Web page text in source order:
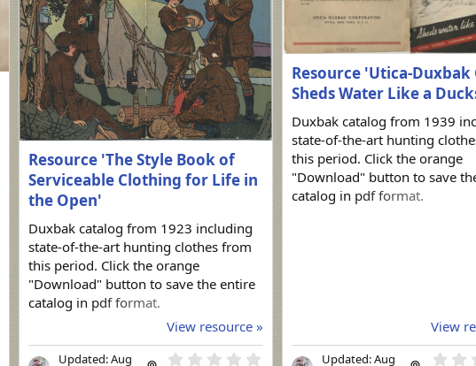
Resource 'The Style Book of
Serviceable Clothing for Life in
the Open'
Duxbak catalog from 1923 including
state-of-the-art hunting clothes from
this period. Click the orange
"Download" button to save the entire
catalog in pdf format.
View resource »
Updated:Aug
Resource 'Utica-Duxbak
Sheds Water Like a
Duxbak catalog from 1939
state-of-the-art hunting
this period. Click the orange
"Download" button to save
catalog in pdf format.
View
Updated:Aug